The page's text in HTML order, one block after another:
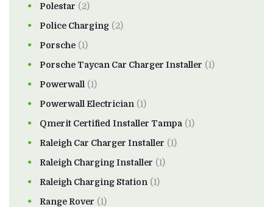
Polestar (2)
Police Charging (2)
Porsche (1)
Porsche Taycan Car Charger Installer (1)
Powerwall (1)
Powerwall Electrician (1)
Qmerit Certified Installer Tampa (1)
Raleigh Car Charger Installer (1)
Raleigh Charging Installer (1)
Raleigh Charging Station (1)
Range Rover (1)